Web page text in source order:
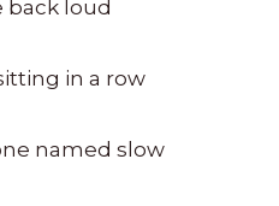
back loud
in a row
named slow